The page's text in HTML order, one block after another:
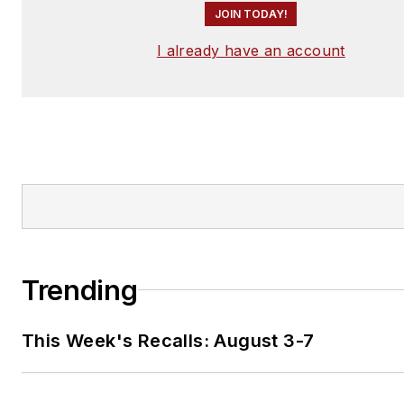
JOIN TODAY!
I already have an account
Trending
This Week's Recalls: August 3-7